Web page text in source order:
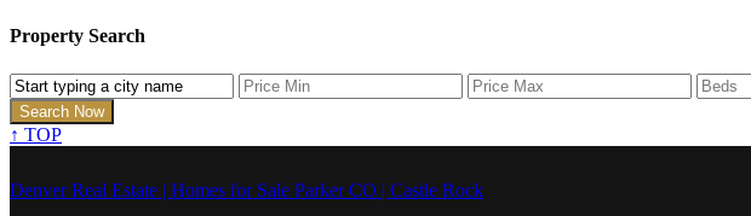
Property Search
↑ TOP
Denver Real Estate | Homes for Sale Parker CO | Castle Rock